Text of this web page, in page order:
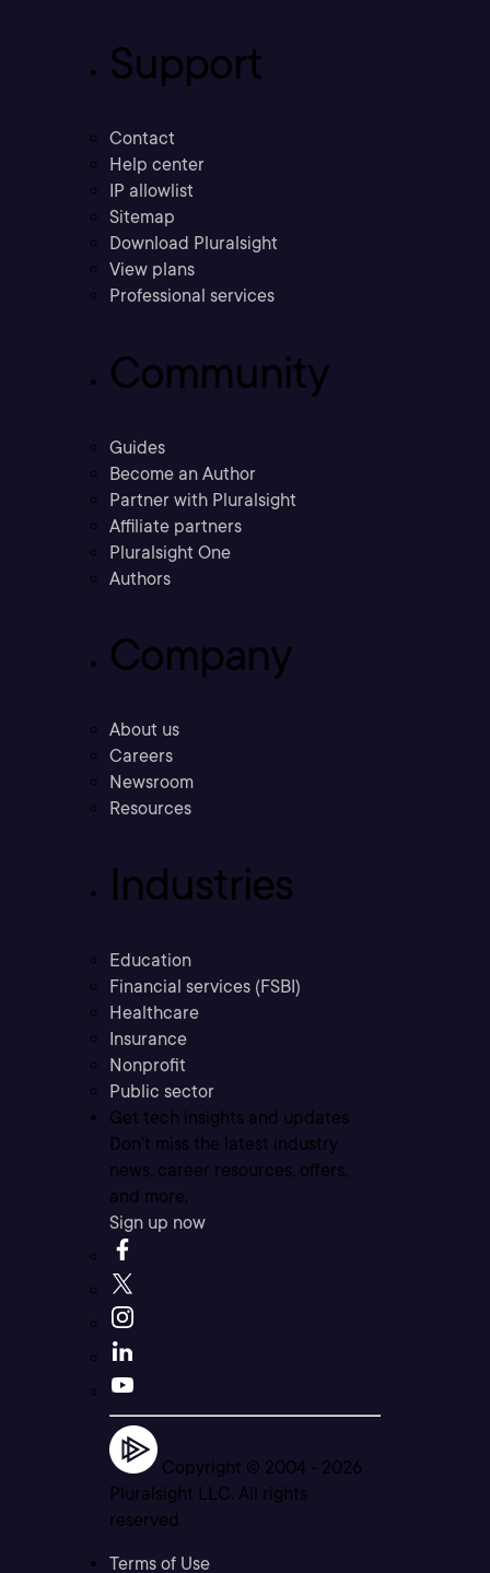
Support
Contact
Help center
IP allowlist
Sitemap
Download Pluralsight
View plans
Professional services
Community
Guides
Become an Author
Partner with Pluralsight
Affiliate partners
Pluralsight One
Authors
Company
About us
Careers
Newsroom
Resources
Industries
Education
Financial services (FSBI)
Healthcare
Insurance
Nonprofit
Public sector
Get tech insights and updates
Don’t miss the latest industry
news, career resources, offers,
and more.
Sign up now
Copyright © 2004 - 2026
Pluralsight LLC. All rights
reserved
Terms of Use